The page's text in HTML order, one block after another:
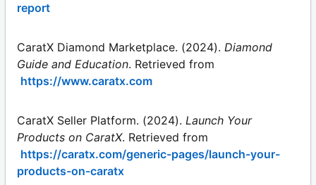
report
CaratX Diamond Marketplace. (2024). Diamond
Guide and Education. Retrieved from
https://www.caratx.com
CaratX Seller Platform. (2024). Launch Your
Products on CaratX. Retrieved from
https://caratx.com/generic-pages/launch-your-
products-on-caratx